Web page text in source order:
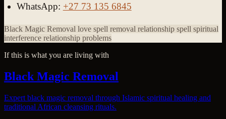
WhatsApp: +27 73 135 6845
Black Magic Removal love spell removal relationship spell spiritual
interference relationship problems
If this is what you are living with
Black Magic Removal
Expert black magic removal through Islamic spiritual healing and
traditional African cleansing rituals.